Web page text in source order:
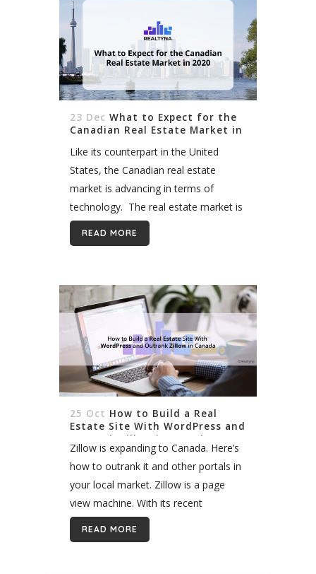
23 Dec What to Expect for the
Canadian Real Estate Market in
Like its counterpart in the United
States, the Canadian real estate
market is advancing in terms of
technology. The real estate market is
also recovering, following the
notorious bubble of 2016-2017.
READ MORE
25 Oct How to Build a Real
Estate Site With WordPress and
Outrank Zillow in Canada
Zillow is expanding to Canada. Here’s
how to outrank it and other portals in
your local market. Zillow is a page
view machine. With its recent
expansion to Canada, it promises to
dominate online real estate...
READ MORE